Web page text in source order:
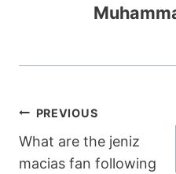
Post
navigation
PREVIOUS
What are the jeniz
macias fan following